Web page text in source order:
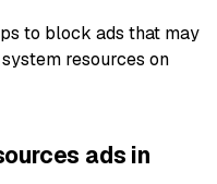
to block ads that may
resources on
ads in